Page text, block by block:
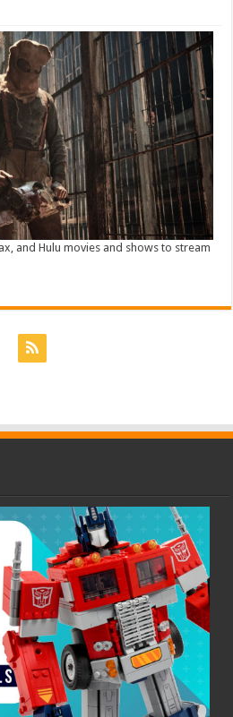
and Hulu movies and shows to stream